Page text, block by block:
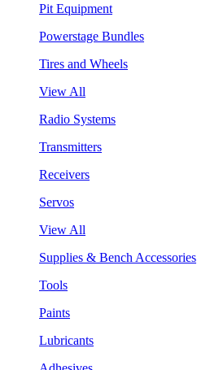
Pit Equipment
Powerstage Bundles
Tires and Wheels
View All
Radio Systems
Transmitters
Receivers
Servos
View All
Supplies & Bench Accessories
Tools
Paints
Lubricants